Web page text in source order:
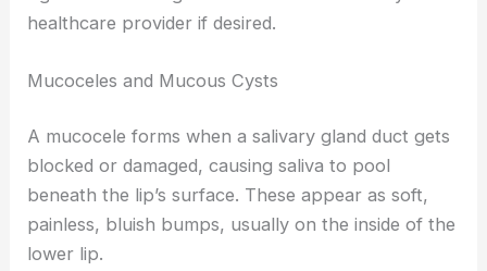
healthcare provider if desired.
Mucoceles and Mucous Cysts
A mucocele forms when a salivary gland duct gets
blocked or damaged, causing saliva to pool
beneath the lip’s surface. These appear as soft,
painless, bluish bumps, usually on the inside of the
lower lip.